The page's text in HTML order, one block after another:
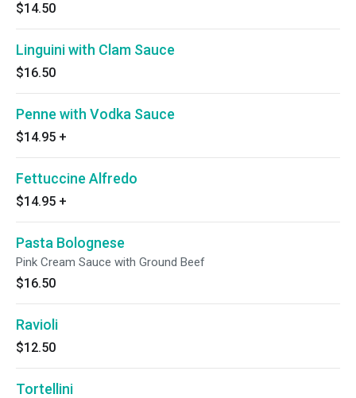
$14.50
Linguini with Clam Sauce
$16.50
Penne with Vodka Sauce
$14.95 +
Fettuccine Alfredo
$14.95 +
Pasta Bolognese
Pink Cream Sauce with Ground Beef
$16.50
Ravioli
$12.50
Tortellini